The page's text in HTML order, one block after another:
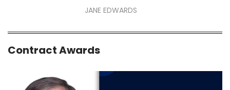
JANE EDWARDS
Contract Awards